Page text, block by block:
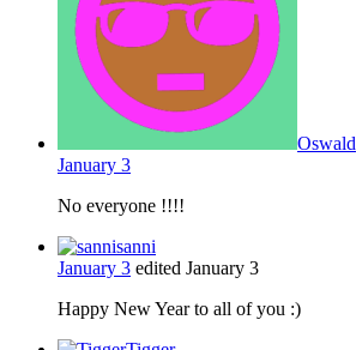
Oswald
January 3
No everyone !!!!
sanni
January 3 edited January 3
Happy New Year to all of you :)